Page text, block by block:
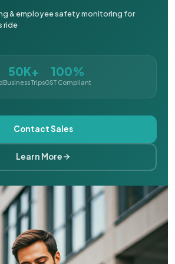
& employee safety monitoring for
ride
50K+
Business Trips
100%
GST Compliant
Contact Sales
Learn More